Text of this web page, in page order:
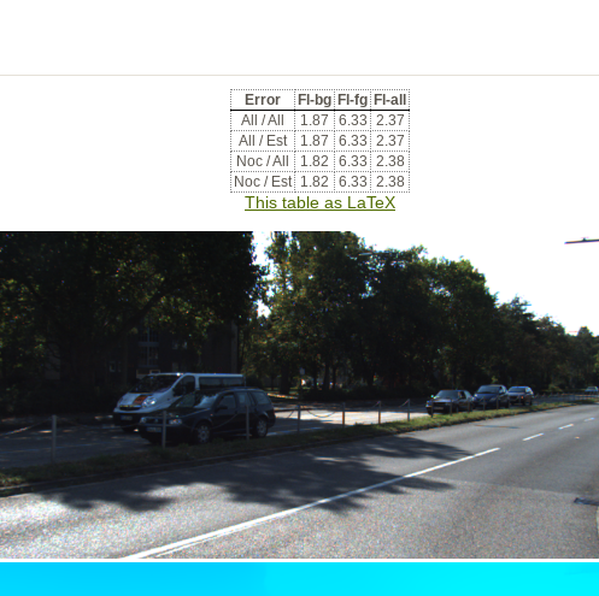
Error Fl-bg Fl-fg Fl-all
All / All
1.87 6.33 2.37
All / Est
1.87 6.33 2.37
Noc / All
1.82 6.33 2.38
Noc / Est 1.82 6.33 2.38
This table as LaTeX